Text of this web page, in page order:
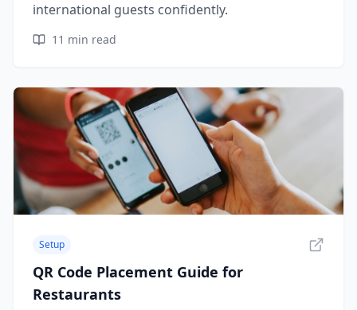
international guests confidently.
11 min read
Setup
QR Code Placement Guide for
Restaurants